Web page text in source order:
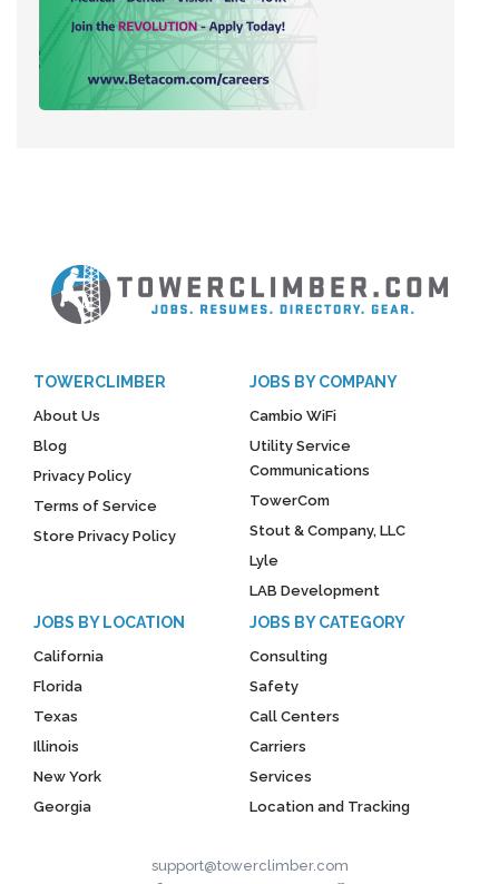
TOWERCLIMBER
About Us
Blog
Privacy Policy
Terms of Service
Store Privacy Policy
JOBS BY COMPANY
Cambio WiFi
Utility Service
Communications
TowerCom
Stout & Company, LLC
Lyle
LAB Development
JOBS BY LOCATION
California
Florida
Texas
Illinois
New York
Georgia
JOBS BY CATEGORY
Consulting
Safety
Call Centers
Carriers
Services
Location and Tracking
support@towerclimber.com